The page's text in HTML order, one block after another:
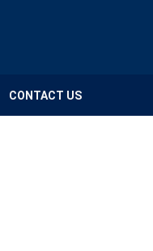
CONTACT US